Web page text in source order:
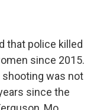
that police killed
since 2015.
was not
since the